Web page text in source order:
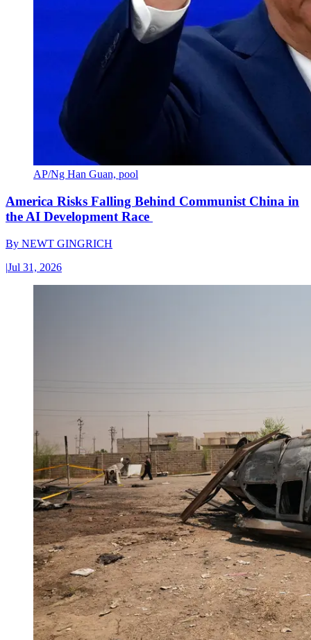
AP/Ng Han Guan, pool
America Risks Falling Behind Communist China in
the AI Development Race
By NEWT GINGRICH
|Jul 31, 2026